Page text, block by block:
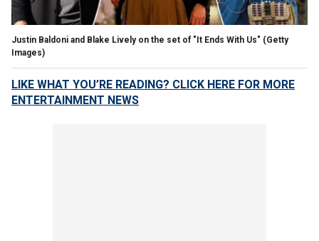
Justin Baldoni and Blake Lively on the set of "It Ends With Us" (Getty
Images)
LIKE WHAT YOU’RE READING? CLICK HERE FOR MORE
ENTERTAINMENT NEWS